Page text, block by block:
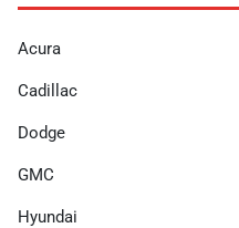
Acura
Cadillac
Dodge
GMC
Hyundai